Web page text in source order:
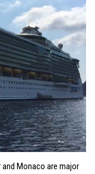
Monaco are major